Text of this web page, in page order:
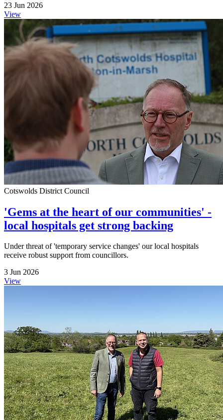
23 Jun 2026
View
Cotswolds District Council
'Gems at the heart of our communities' -
local hospitals get strong backing
Under threat of 'temporary service changes' our local hospitals
receive robust support from councillors.
3 Jun 2026
View